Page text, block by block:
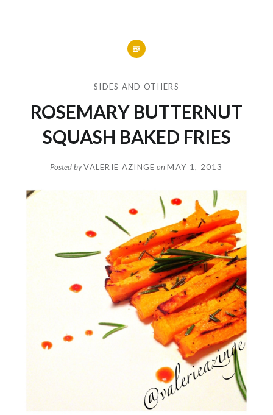
SIDES AND OTHERS
ROSEMARY BUTTERNUT
SQUASH BAKED FRIES
Posted byVALERIE AZINGE onMAY 1, 2013